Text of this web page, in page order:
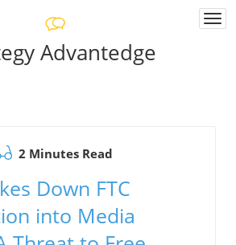
Advantedge
2 Minutes Read
Down FTC
into Media